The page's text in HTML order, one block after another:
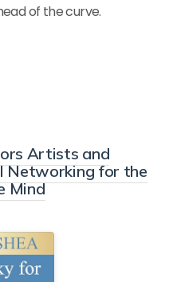
of the curve.
Artists and
Networking for the
Mind